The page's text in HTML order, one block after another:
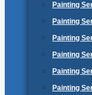
Painting
Painting
Painting
Painting
Painting
Painting